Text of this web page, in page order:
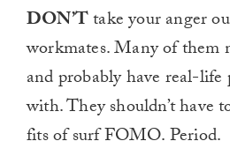
DON’Ttake your anger
workmates. Many of them
and probably have real-life
with. They shouldn’t have
fits of surf FOMO. Period.